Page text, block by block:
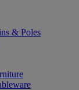
& Poles